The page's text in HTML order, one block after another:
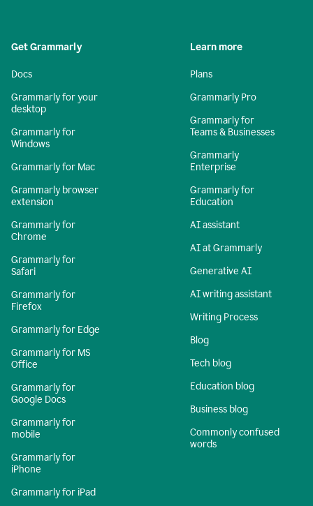
Get Grammarly
Docs
Grammarly for your
desktop
Grammarly for
Windows
Grammarly for Mac
Grammarly browser
extension
Grammarly for
Chrome
Grammarly for
Safari
Grammarly for
Firefox
Grammarly for Edge
Grammarly for MS
Office
Grammarly for
Google Docs
Grammarly for
mobile
Grammarly for
iPhone
Grammarly for iPad
Learn more
Plans
Grammarly Pro
Grammarly for
Teams & Businesses
Grammarly
Enterprise
Grammarly for
Education
AI assistant
AI at Grammarly
Generative AI
AI writing assistant
Writing Process
Blog
Tech blog
Education blog
Business blog
Commonly confused
words